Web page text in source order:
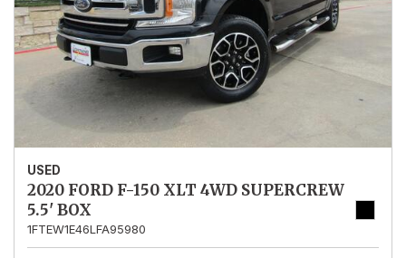
USED
2020 FORD F-150 XLT 4WD SUPERCREW
5.5' BOX
1FTEW1E46LFA95980